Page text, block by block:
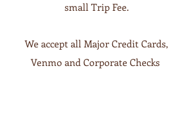
small Trip Fee.
We accept all Major Credit Cards,
Venmo and Corporate Checks